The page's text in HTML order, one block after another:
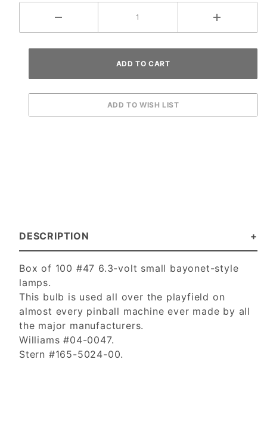
DESCRIPTION
Box of 100 #47 6.3-volt small bayonet-style
lamps.
This bulb is used all over the playfield on
almost every pinball machine ever made by all
the major manufacturers.
Williams #04-0047.
Stern #165-5024-00.